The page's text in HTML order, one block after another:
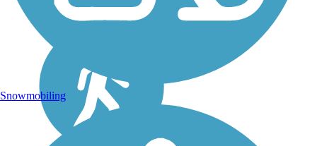
Snowmobiling